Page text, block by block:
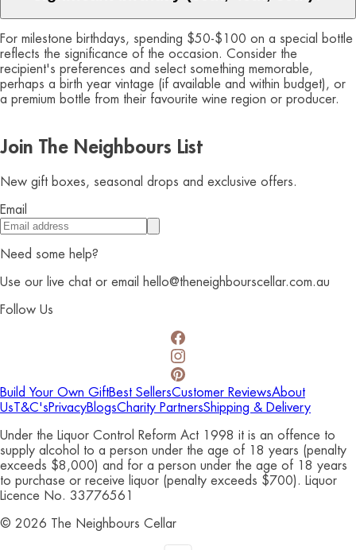
For milestone birthdays, spending $50-$100 on a special bottle
reflects the significance of the occasion. Consider the
recipient's preferences and select something memorable,
perhaps a birth year vintage (if available and within budget), or
a premium bottle from their favourite wine region or producer.
Join The Neighbours List
New gift boxes, seasonal drops and exclusive offers.
Email
Need some help?
Use our live chat or email hello@theneighbourscellar.com.au
Follow Us
Build Your Own GiftBest SellersCustomer ReviewsAbout
UsT&C'sPrivacyBlogsCharity PartnersShipping & Delivery
Under the Liquor Control Reform Act 1998 it is an offence to
supply alcohol to a person under the age of 18 years (penalty
exceeds $8,000) and for a person under the age of 18 years
to purchase or receive liquor (penalty exceeds $700). Liquor
Licence No. 33776561
© 2026 The Neighbours Cellar